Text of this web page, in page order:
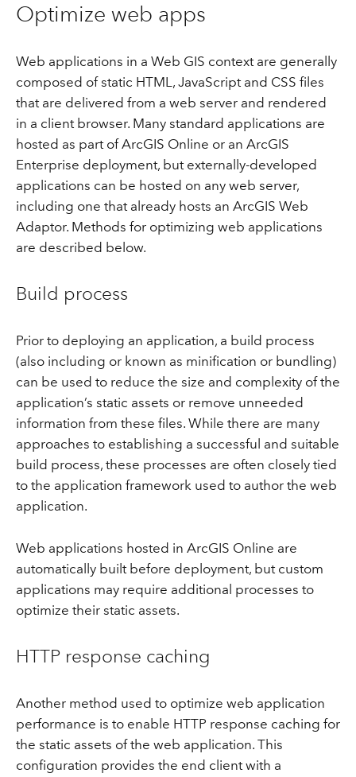
Optimize web apps
Web applications in a Web GIS context are generally
composed of static HTML, JavaScript and CSS files
that are delivered from a web server and rendered
in a client browser. Many standard applications are
hosted as part of ArcGIS Online or an ArcGIS
Enterprise deployment, but externally-developed
applications can be hosted on any web server,
including one that already hosts an ArcGIS Web
Adaptor. Methods for optimizing web applications
are described below.
Build process
Prior to deploying an application, a build process
(also including or known as minification or bundling)
can be used to reduce the size and complexity of the
application’s static assets or remove unneeded
information from these files. While there are many
approaches to establishing a successful and suitable
build process, these processes are often closely tied
to the application framework used to author the web
application.
Web applications hosted in ArcGIS Online are
automatically built before deployment, but custom
applications may require additional processes to
optimize their static assets.
HTTP response caching
Another method used to optimize web application
performance is to enable HTTP response caching for
the static assets of the web application. This
configuration provides the end client with a